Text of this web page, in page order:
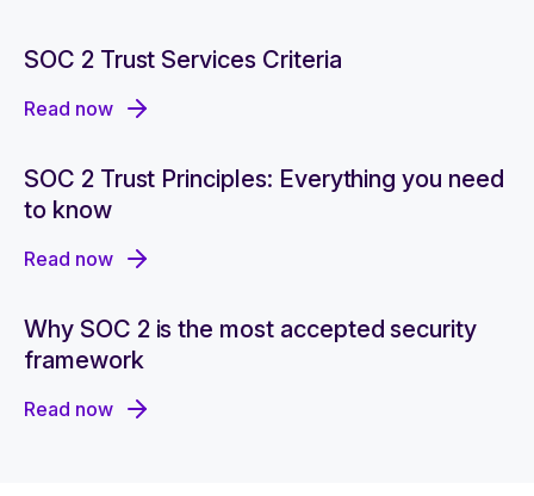
SOC 2 Trust Services Criteria
Read now
SOC 2 Trust Principles: Everything you need
to know
Read now
Why SOC 2 is the most accepted security
framework
Read now